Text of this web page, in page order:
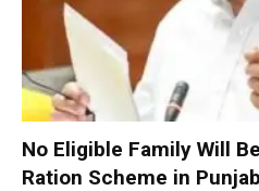
No Eligible Family Will
Ration Scheme in